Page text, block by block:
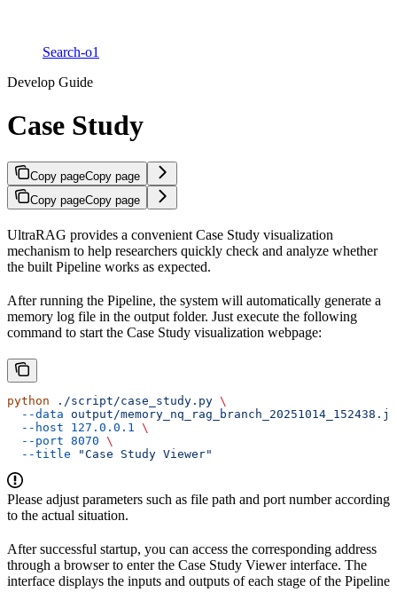
Search-o1
Develop Guide
Case Study
Copy pageCopy page
Copy pageCopy page
UltraRAG provides a convenient Case Study visualization
mechanism to help researchers quickly check and analyze whether
the built Pipeline works as expected.
After running the Pipeline, the system will automatically generate a
memory log file in the output folder. Just execute the following
command to start the Case Study visualization webpage:
python ./script/case_study.py \
  --data
output/
  --host
127.0.0.1
\
  --port
8070 \
  --title
"Case Study Viewer"
Please adjust parameters such as file path and port number according
to the actual situation.
After successful startup, you can access the corresponding address
through a browser to enter the Case Study Viewer interface. The
interface displays the inputs and outputs of each stage of the Pipeline